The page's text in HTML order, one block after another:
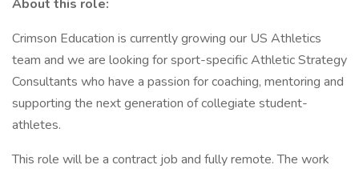
About this role:
Crimson Education is currently growing our US Athletics
team and we are looking for sport-specific Athletic Strategy
Consultants who have a passion for coaching, mentoring and
supporting the next generation of collegiate student-
athletes.
This role will be a contract job and fully remote. The work